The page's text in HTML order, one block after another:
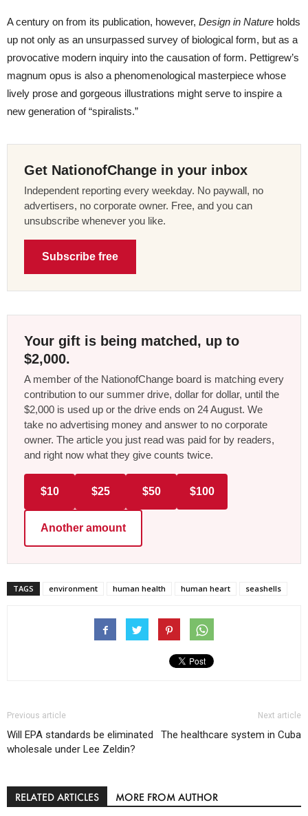
A century on from its publication, however, Design in Nature holds
up not only as an unsurpassed survey of biological form, but as a
provocative modern inquiry into the causation of form. Pettigrew’s
magnum opus is also a phenomenological masterpiece whose
lively prose and gorgeous illustrations might serve to inspire a
new generation of “spiralists.”
Get NationofChange in your inbox
Independent reporting every weekday. No paywall, no
advertisers, no corporate owner. Free, and you can
unsubscribe whenever you like.
Subscribe free
Your gift is being matched, up to
$2,000.
A member of the NationofChange board is matching every
contribution to our summer drive, dollar for dollar, until the
$2,000 is used up or the drive ends on 24 August. We
take no advertising money and answer to no corporate
owner. The article you just read was paid for by readers,
and right now what they give counts twice.
$10 $25 $50 $100
Another amount
TAGS environment human health human heart seashells
Previous article
Will EPA standards be eliminated
wholesale under Lee Zeldin?
Next article
The healthcare system in Cuba
RELATED ARTICLES MORE FROM AUTHOR